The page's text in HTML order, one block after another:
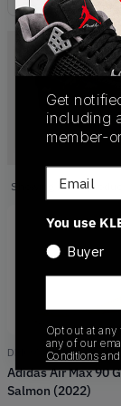
Products
Showing 1of1
DM0956-100
Adidas Air Max 90
Salmon (2022)
Get
including
member-
Email
You use
Buyer
Opt out at
any of our
Conditions and